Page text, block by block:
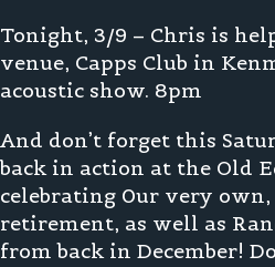
Tonight, 3/9 – Chris is
venue, Capps Club in
acoustic show. 8pm
And don’t forget this
back in action at the Old
celebrating 0ur very own,
retirement, as well as
from back in December!